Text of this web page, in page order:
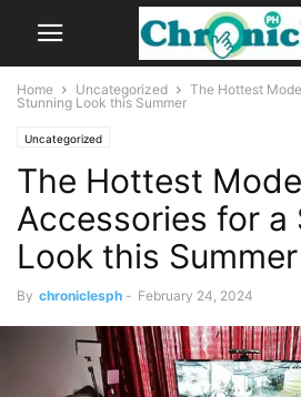
Home Uncategorized
The Hottest
Stunning Look this Summer
Uncategorized
The Hottest
Accessories for a
Look this Summer
By chroniclesph - February 24, 2024